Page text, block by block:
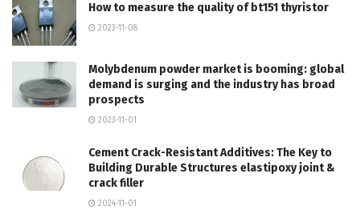
How to measure the quality of bt151 thyristor
2023-11-08
Molybdenum powder market is booming: global
demand is surging and the industry has broad
prospects
2023-11-01
Cement Crack-Resistant Additives: The Key to
Building Durable Structures elastipoxy joint &
crack filler
2024-11-01